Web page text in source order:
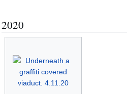
2020